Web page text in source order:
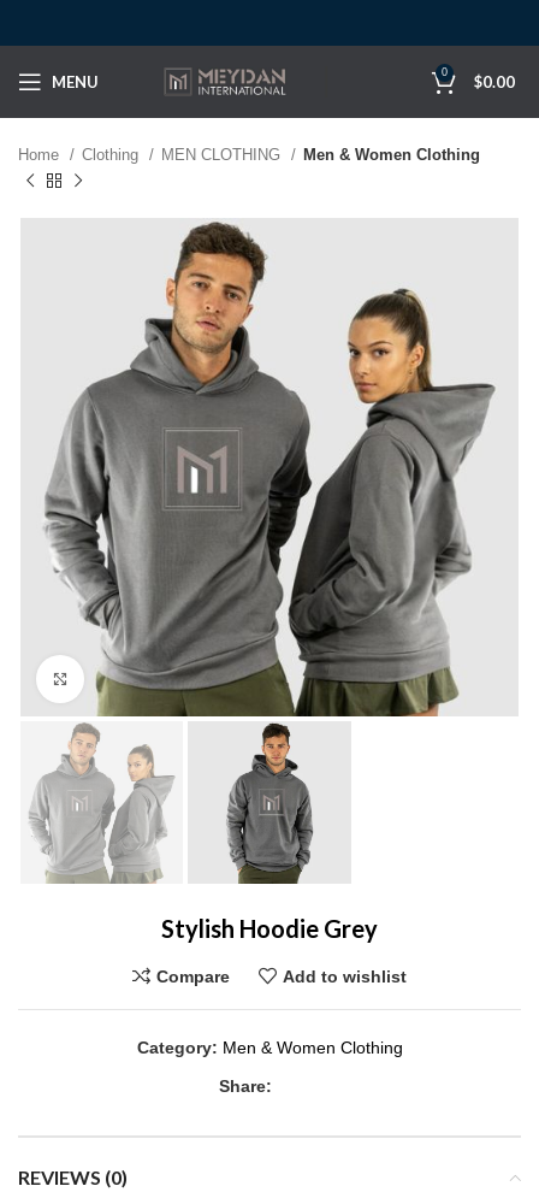
MENU 0 $0.00
Home Clothing MEN CLOTHING Men & Women Clothing
Click to enlarge
Stylish Hoodie Grey
Compare Add to wishlist
Category: Men & Women Clothing
Share:
REVIEWS (0)